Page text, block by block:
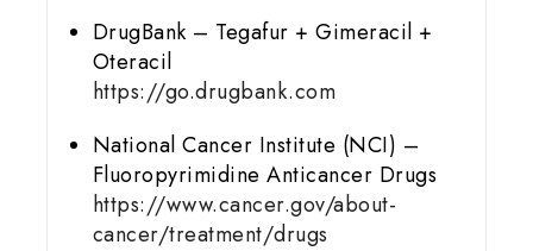
DrugBank – Tegafur + Gimeracil +
Oteracil
https://go.drugbank.com
National Cancer Institute (NCI) –
Fluoropyrimidine Anticancer Drugs
https://www.cancer.gov/about-
cancer/treatment/drugs